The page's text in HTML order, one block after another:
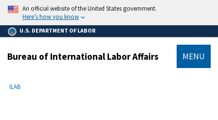
main
content
An official website of the United States government.
Here’s how you know
U.S. DEPARTMENT OF LABOR
Bureau of International Labor Affairs MENU
Breadcrumb
ILAB